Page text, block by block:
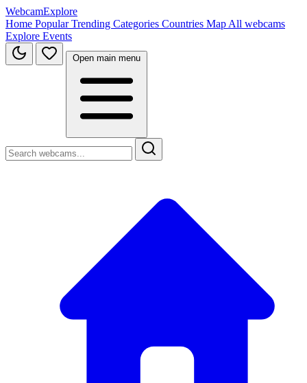
WebcamExplore
Home PopularTrending Categories Countries Map All webcams
Explore Events
Open main menu